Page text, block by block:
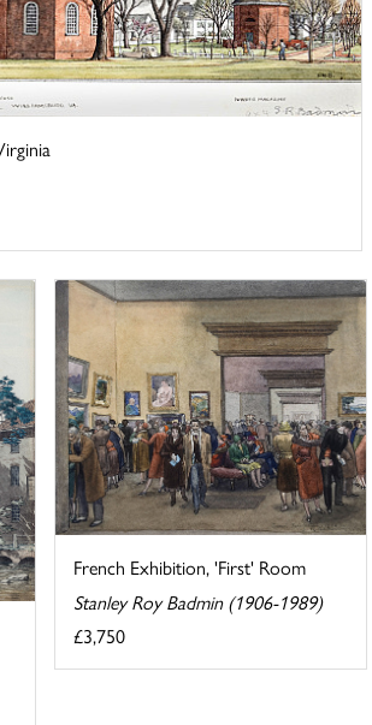
French Exhibition, 'First' Room
Stanley Roy Badmin (1906-1989)
£3,750